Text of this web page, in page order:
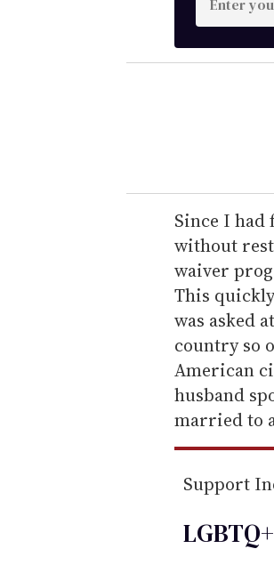
n
t
e
r
e
m
a
i
l
Since I
without
waiver
This
was asked
country so
American
husband
married to
Support